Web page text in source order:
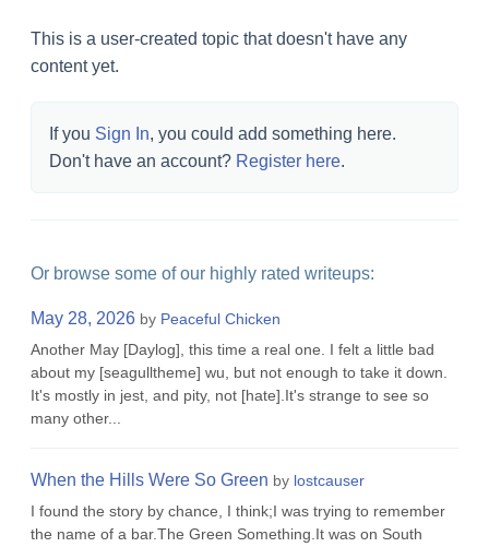
This is a user-created topic that doesn't have any
content yet.
If you Sign In, you could add something here.
Don't have an account? Register here.
Or browse some of our highly rated writeups:
May 28, 2026 by Peaceful Chicken
Another May [Daylog], this time a real one. I felt a little bad
about my [seagulltheme] wu, but not enough to take it down.
It's mostly in jest, and pity, not [hate].It's strange to see so
many other...
When the Hills Were So Green by lostcauser
I found the story by chance, I think;I was trying to remember
the name of a bar.The Green Something.It was on South